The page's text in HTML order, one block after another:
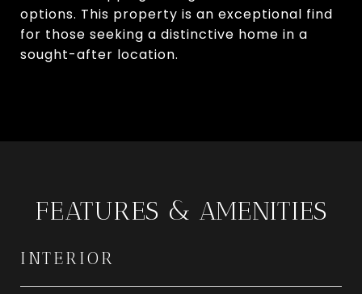
options. This property is an exceptional find
for those seeking a distinctive home in a
sought-after location.
FEATURES & AMENITIES
INTERIOR